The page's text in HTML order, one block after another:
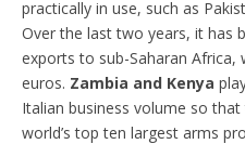
practically in use, such as
Over the last two years, it has
exports to sub-Saharan Africa,
euros. Zambia and Kenya
Italian business volume so
world’s top ten largest arms